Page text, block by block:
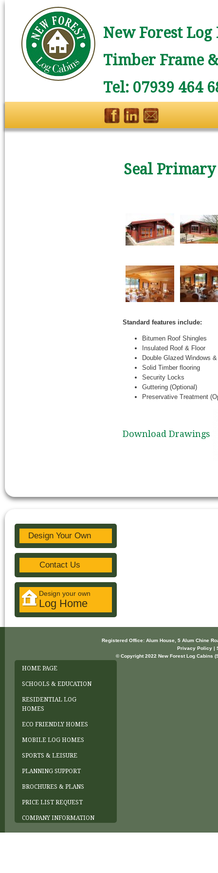
New Forest
Timber Frame
Tel: 07939 464
Seal
Standard features include:
Bitumen Roof Shingles
Insulated Roof & Floor
Double Glazed Windows
Solid Timber flooring
Security Locks
Guttering (Optional)
Preservative Treatment
Download Drawings
Design Your Own
Contact Us
Design your own
Log Home
Registered Office: Alum House, 5 Alum Chine
Privacy Policy |
© Copyright 2022 New Forest Log Cabins
HOME PAGE
SCHOOLS & EDUCATION
RESIDENTIAL LOG
HOMES
ECO FRIENDLY HOMES
MOBILE LOG HOMES
SPORTS & LEISURE
PLANNING SUPPORT
BROCHURES & PLANS
PRICE LIST REQUEST
COMPANY INFORMATION